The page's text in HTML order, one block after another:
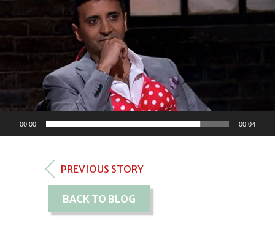
00:00 00:04
PREVIOUS STORY
BACK TO BLOG